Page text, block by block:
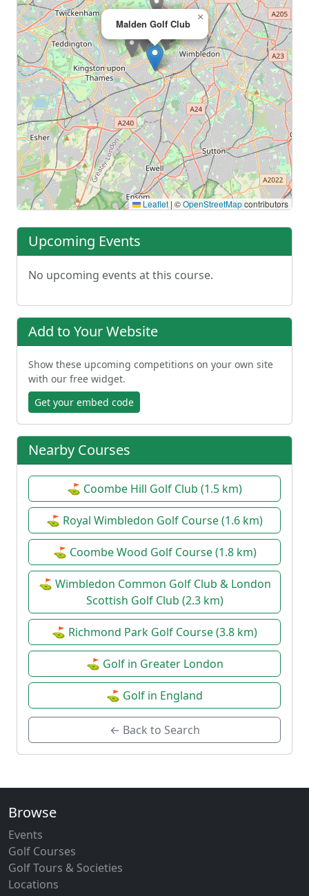
Malden Golf Club
×
Leaflet | ©OpenStreetMapcontributors
Upcoming Events
No upcoming events at this course.
Add to Your Website
Show these upcoming competitions on your own site
with our free widget.
Get your embed code
Nearby Courses
⛳ Coombe Hill Golf Club (1.5 km)
⛳ Royal Wimbledon Golf Course (1.6 km)
⛳ Coombe Wood Golf Course (1.8 km)
⛳ Wimbledon Common Golf Club & London
Scottish Golf Club (2.3 km)
⛳ Richmond Park Golf Course (3.8 km)
⛳ Golf in Greater London
⛳ Golf in England
← Back to Search
Browse
Events
Golf Courses
Golf Tours & Societies
Locations